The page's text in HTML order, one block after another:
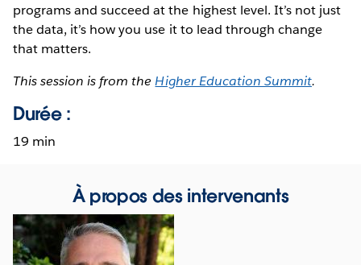
programs and succeed at the highest level. It’s not just
the data, it’s how you use it to lead through change
that matters.
This session is from theHigher Education Summit.
Durée :
19 min
À propos des intervenants